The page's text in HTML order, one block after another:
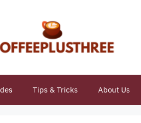
Tips & Tricks About Us